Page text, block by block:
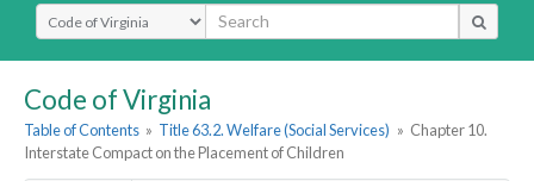
Select Search Type
Code of Virginia
Table of Contents » Title 63.2. Welfare (Social Services) » Chapter 10.
Interstate Compact on the Placement of Children